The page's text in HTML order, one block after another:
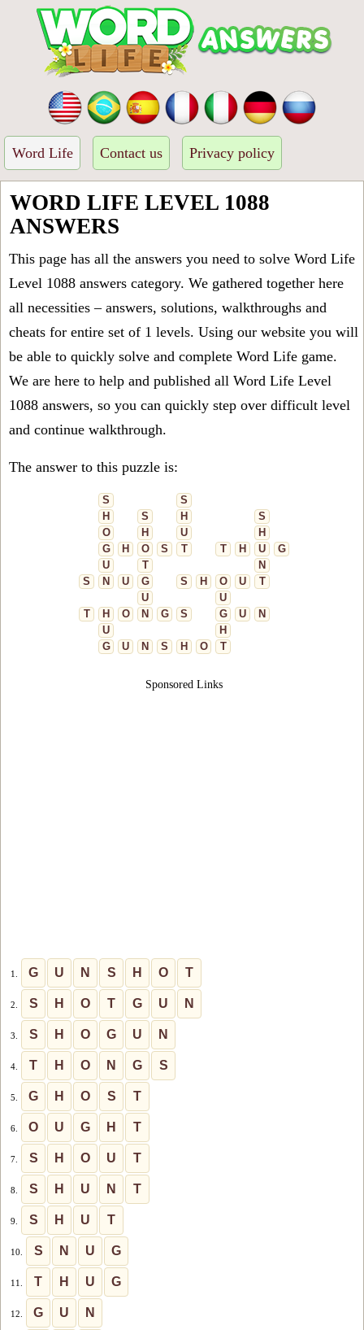
Word Life Contact us Privacy policy
WORD LIFE LEVEL 1088
ANSWERS
This page has all the answers you need to solve Word Life
Level 1088 answers category. We gathered together here
all necessities – answers, solutions, walkthroughs and
cheats for entire set of 1 levels. Using our website you will
be able to quickly solve and complete Word Life game.
We are here to help and published all Word Life Level
1088 answers, so you can quickly step over difficult level
and continue walkthrough.
The answer to this puzzle is:
S
S
H
S H
S
O
H U
H
G
H O S T T H U
G
U
T
N
S
N U G S H O U
T
U
U
T
H O N G S G U
N
U
H
G
U N S H O T
Sponsored Links
1. G U N S H O T
2. S H O T G U N
3. S H O G U N
4. T H O N G S
5. G H O S T
6. O U G H T
7. S H O U T
8. S H U N T
9. S H U T
10. S N U G
11. T H U G
12. G U N